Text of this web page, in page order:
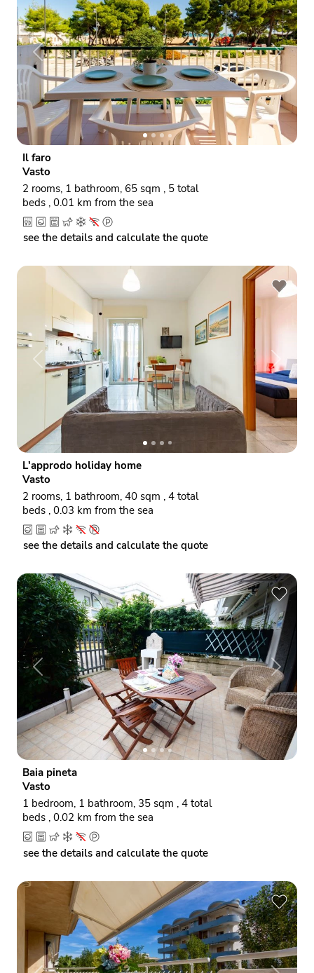
P
r
e
v
i
o
u
s
N
e
x
t
Il faro
Vasto
2 rooms, 1 bathroom, 65 sqm , 5 total
beds , 0.01 km from the sea
see the details and calculate the quote
P
i
o
u
s
N
e
x
t
L'approdo holiday home
Vasto
2 rooms, 1 bathroom, 40 sqm , 4 total
beds , 0.03 km from the sea
see the details and calculate the quote
P
e
v
i
o
u
s
N
e
x
t
Baia pineta
Vasto
1 bedroom, 1 bathroom, 35 sqm , 4 total
beds , 0.02 km from the sea
see the details and calculate the quote